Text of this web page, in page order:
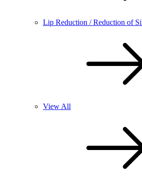
Lip Reduction / Reduction of
View All